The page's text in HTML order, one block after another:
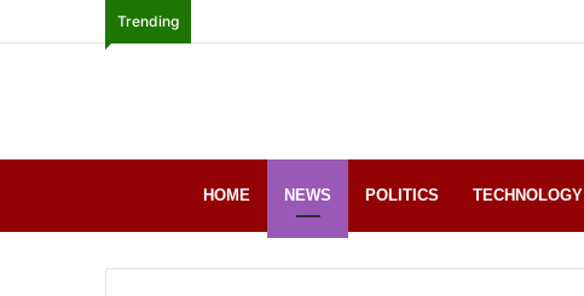
Trending
HOME NEWS POLITICS TECHNOLOGY